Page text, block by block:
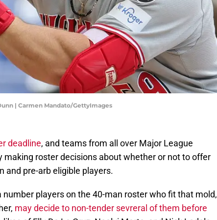
| Carmen Mandato/GettyImages
deadline, and teams from all over Major League
making roster decisions about whether or not to offer
and pre-arb eligible players.
number players on the 40-man roster who fit that mold,
may decide to non-tender sevreral of them before